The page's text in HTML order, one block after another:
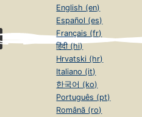
English (en)
Español (es)
Français (fr)
हिंदी (hi)
Hrvatski (hr)
Italiano (it)
한국어 (ko)
Português (pt)
Română (ro)